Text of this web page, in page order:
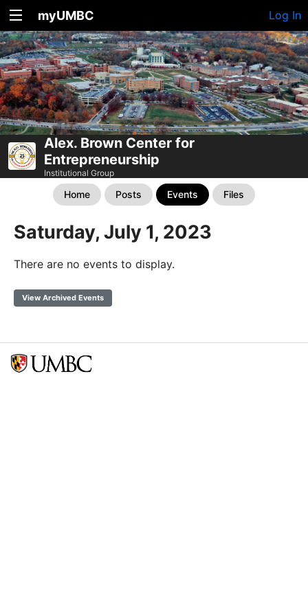
myUMBC Log In
Alex. Brown Center for
Entrepreneurship
Institutional Group
Home Posts Events Files
Saturday, July 1, 2023
There are no events to display.
View Archived Events